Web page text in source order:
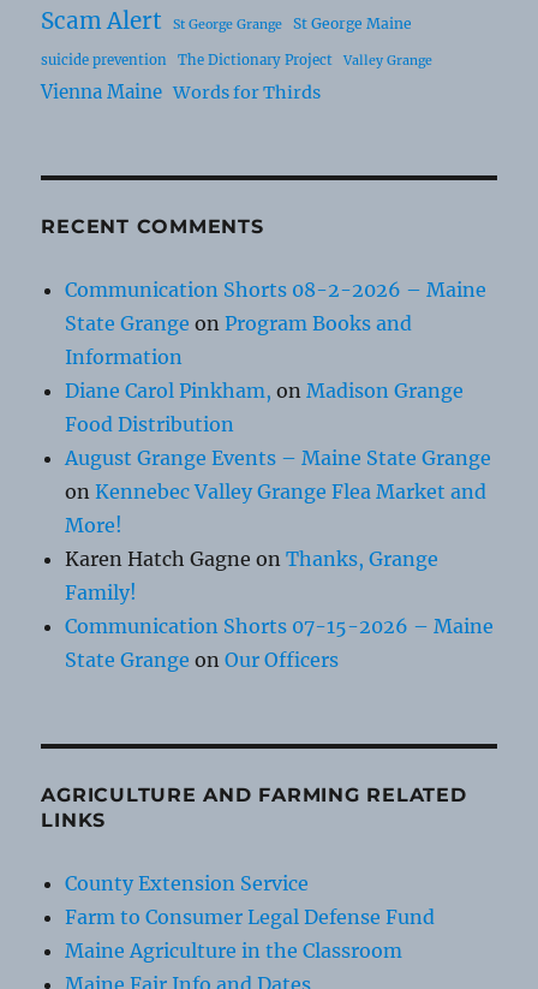
Scam Alert St George Grange St George Maine
suicide prevention The Dictionary Project Valley Grange
Vienna Maine Words for Thirds
RECENT COMMENTS
Communication Shorts 08-2-2026 – Maine
State Grange onProgram Books and
Information
Diane Carol Pinkham, onMadison Grange
Food Distribution
August Grange Events – Maine State Grange
onKennebec Valley Grange Flea Market and
More!
Karen Hatch Gagne onThanks, Grange
Family!
Communication Shorts 07-15-2026 – Maine
State Grange onOur Officers
AGRICULTURE AND FARMING RELATED
LINKS
County Extension Service
Farm to Consumer Legal Defense Fund
Maine Agriculture in the Classroom